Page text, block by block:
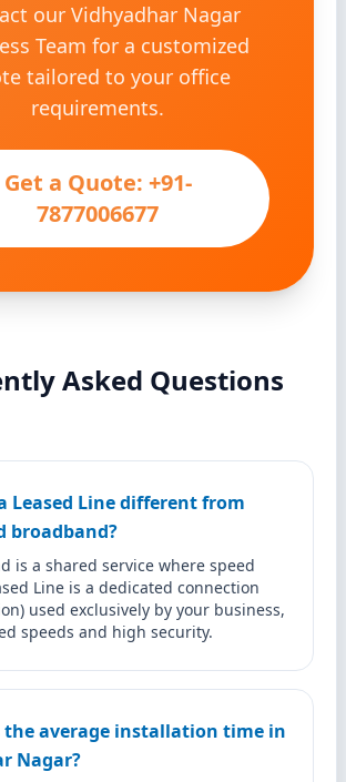
our Vidhyadhar Nagar
Team for a customized
tailored to your office
requirements.
Get a Quote: +91-
7877006677
Asked Questions
Leased Line different from
broadband?
is a shared service where speed
Line is a dedicated connection
used exclusively by your business,
speeds and high security.
the average installation time in
Nagar?